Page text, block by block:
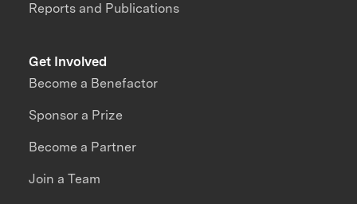
Reports and Publications
Get Involved
Become a Benefactor
Sponsor a Prize
Become a Partner
Join a Team